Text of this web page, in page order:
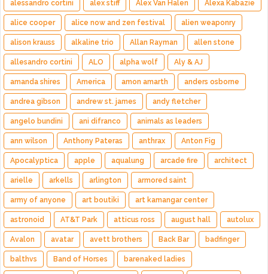
alessandro cortini alex stiff Alex Van Halen Alexa Kabazie
alice cooper alice now and zen festival alien weaponry
alison krauss alkaline trio Allan Rayman allen stone
allesandro cortini ALO alpha wolf Aly & AJ
amanda shires America amon amarth anders osborne
andrea gibson andrew st. james andy fletcher
angelo bundini ani difranco animals as leaders
ann wilson Anthony Pateras anthrax Anton Fig
Apocalyptica apple aqualung arcade fire architect
arielle arkells arlington armored saint
army of anyone art boutiki art kamangar center
astronoid AT&T Park atticus ross august hall autolux
Avalon avatar avett brothers Back Bar badfinger
balthvs Band of Horses barenaked ladies